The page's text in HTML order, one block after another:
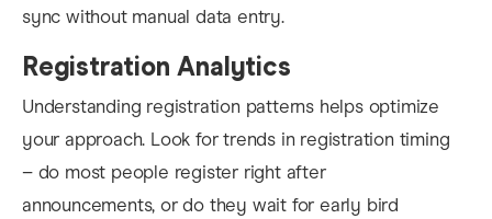
sync without manual data entry.
Registration Analytics
Understanding registration patterns helps optimize
your approach. Look for trends in registration timing
– do most people register right after
announcements, or do they wait for early bird